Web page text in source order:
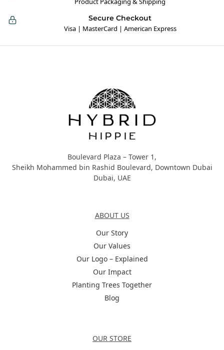
Secure Checkout
Visa | MasterCard | American Express
Boulevard Plaza – Tower 1,
Sheikh Mohammed bin Rashid Boulevard, Downtown Dubai
Dubai, UAE
ABOUT US
Our Story
Our Values
Our Logo – Explained
Our Impact
Planting Trees Together
Blog
OUR STORE